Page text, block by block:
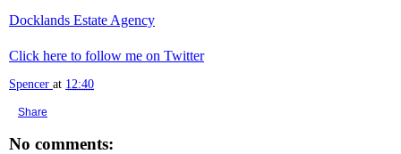
Docklands Estate Agency
Click here to follow me on Twitter
Spencer at 12:40
Share
No comments: